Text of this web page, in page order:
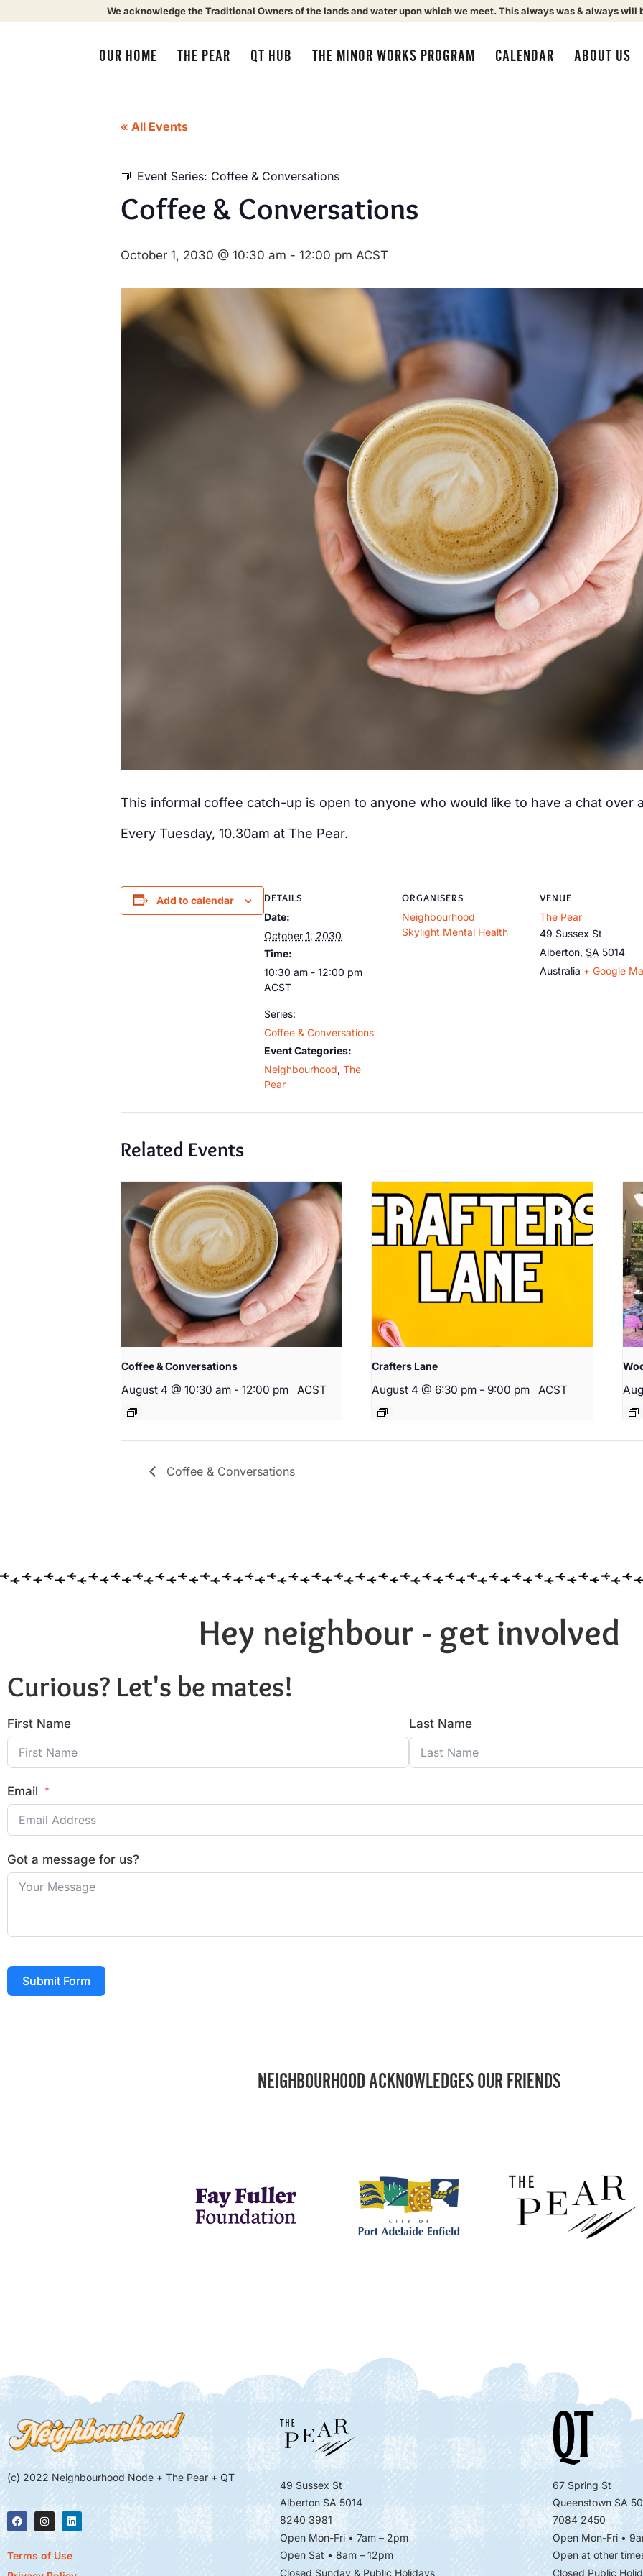
We acknowledge the Traditional Owners of the lands and water upon which we meet. This always was & always will
OUR HOME THE PEAR QT HUB THE MINOR WORKS PROGRAM CALENDAR ABOUT US
« All Events
Event Series: Coffee & Conversations
Coffee & Conversations
October 1, 2030 @ 10:30 am - 12:00 pm ACST
This informal coffee catch-up is open to anyone who would like to have a chat over
Every Tuesday, 10.30am at The Pear.
Add to calendar DETAILS
Date:
October 1, 2030
Time:
10:30 am - 12:00 pm
ACST
Series:
Coffee & Conversations
Event Categories:
Neighbourhood, The
Pear
ORGANISERS
Neighbourhood
Skylight Mental Health
VENUE
The Pear
49 Sussex St
Alberton, SA 5014
Australia + Google
Related Events
Coffee & Conversations
August 4 @ 10:30 am - 12:00 pm ACST
Crafters Lane
August 4 @ 6:30 pm - 9:00 pm ACST
Coffee & Conversations
Hey neighbour - get involved
Curious? Let's be mates!
First Name Last Name
Email
Got a message for us?
Submit Form
NEIGHBOURHOOD ACKNOWLEDGES OUR FRIENDS
(c) 2022 Neighbourhood Node + The Pear + QT
Terms of Use
49 Sussex St
Alberton SA 5014
8240 3981
Open Mon-Fri • 7am – 2pm
Open Sat • 8am – 12pm
Closed Sunday & Public Holidays
67 Spring St
Queenstown SA
7084 2450
Open Mon-Fri •
Open at other
Closed Public